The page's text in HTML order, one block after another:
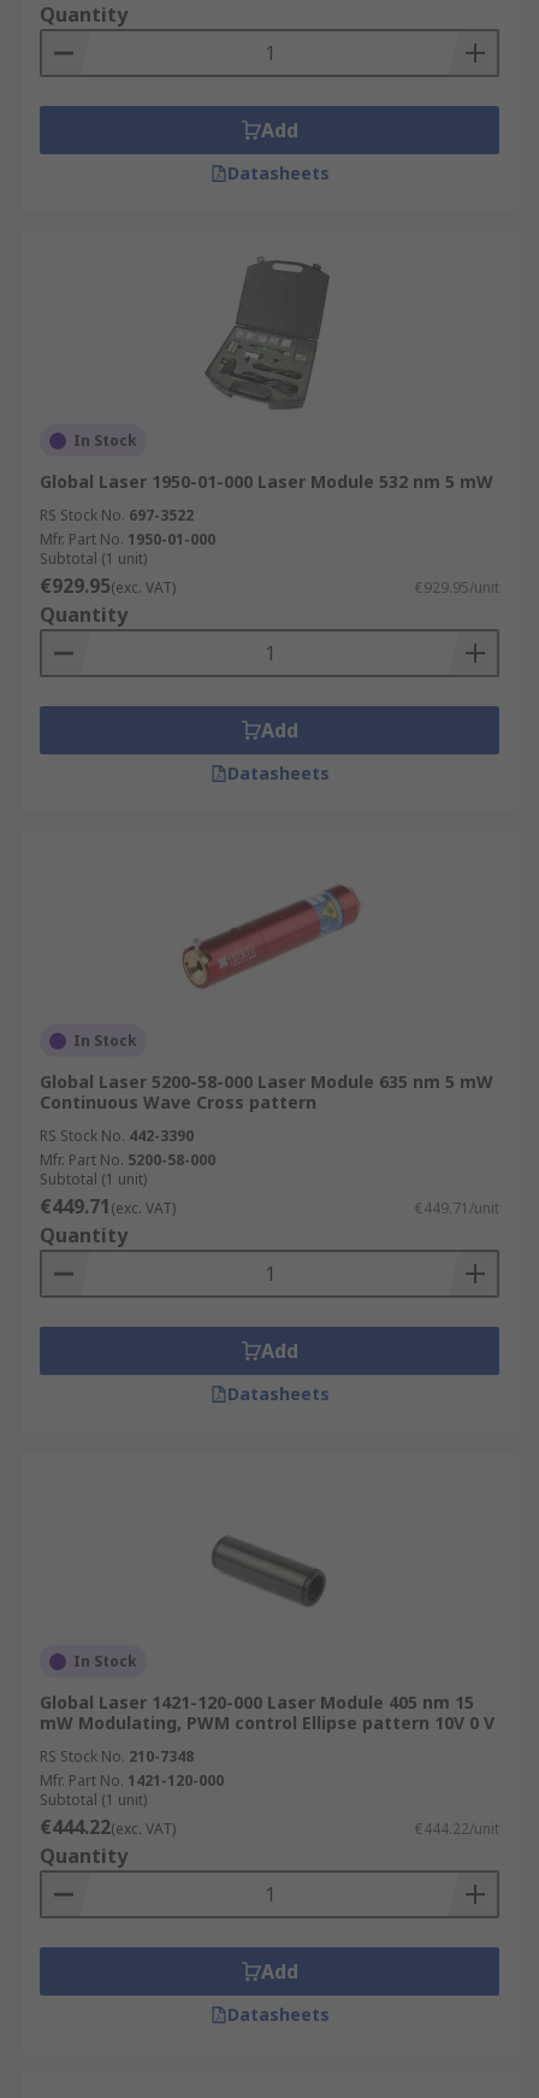
Quantity
Add
Datasheets
In Stock
Global Laser 1950-01-000 Laser Module 532 nm 5 mW
RS Stock No. 697-3522
Mfr. Part No. 1950-01-000
Subtotal (1 unit)
€929.95(exc. VAT) €929.95/unit
Quantity
Add
Datasheets
In Stock
Global Laser 5200-58-000 Laser Module 635 nm 5 mW
Continuous Wave Cross pattern
RS Stock No. 442-3390
Mfr. Part No. 5200-58-000
Subtotal (1 unit)
€449.71(exc. VAT) €449.71/unit
Quantity
Add
Datasheets
In Stock
Global Laser 1421-120-000 Laser Module 405 nm 15
mW Modulating, PWM control Ellipse pattern 10V 0 V
RS Stock No. 210-7348
Mfr. Part No. 1421-120-000
Subtotal (1 unit)
€444.22(exc. VAT) €444.22/unit
Quantity
Add
Datasheets